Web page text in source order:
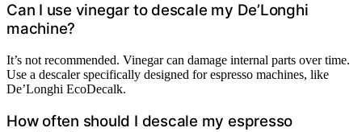
Can I use vinegar to descale my De’Longhi
machine?
It’s not recommended. Vinegar can damage internal parts over time.
Use a descaler specifically designed for espresso machines, like
De’Longhi EcoDecalk.
How often should I descale my espresso